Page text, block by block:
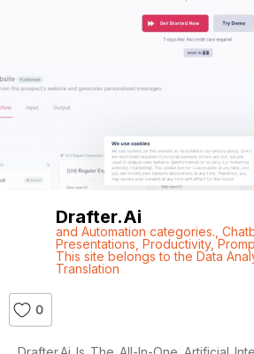
Drafter.ai
and Automation categories.
Presentations Productivity,
This site belongs to the Data
Translation
0